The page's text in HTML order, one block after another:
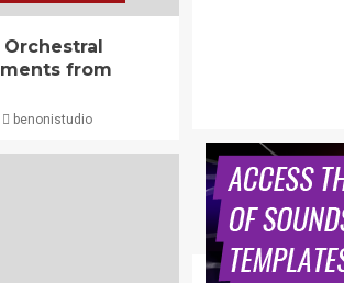
Orchestral
from
benonistudio